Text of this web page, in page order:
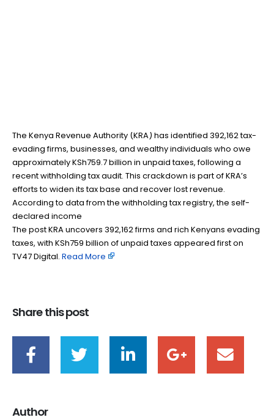
The Kenya Revenue Authority (KRA) has identified 392,162 tax-
evading firms, businesses, and wealthy individuals who owe
approximately KSh759.7 billion in unpaid taxes, following a
recent withholding tax audit. This crackdown is part of KRA’s
efforts to widen its tax base and recover lost revenue.
According to data from the withholding tax registry, the self-
declared income
The post KRA uncovers 392,162 firms and rich Kenyans evading
taxes, with KSh759 billion of unpaid taxes appeared first on
TV47 Digital. ​ Read More
Share this post
Author